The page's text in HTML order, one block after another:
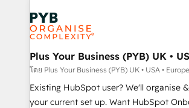
services are offered in both English &
Zoho, Pardot, Marketo, Microsoft
WordPress and legacy CRMs, turning
systems into unified, growth-ready
architectures that accelerate revenue
performance. - Multi-object CRM migration, cleanup,
and implementation. - Pre-built and
integrations across your full tech stack.
Plus Your Business (PYB) UK •
โดย Plus Your Business (PYB) UK • USA • Europe
Existing HubSpot user? We'll organise
your current set up. Want HubSpot Onboarding?